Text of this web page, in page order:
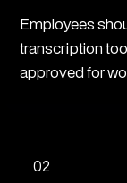
Employees
transcription
approved for
02